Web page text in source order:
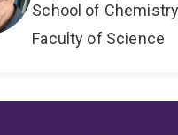
School of
Faculty of Science